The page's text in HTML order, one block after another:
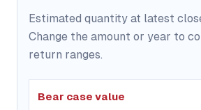
Estimated quantity at latest
Change the amount or year to
return ranges.
Bear case value